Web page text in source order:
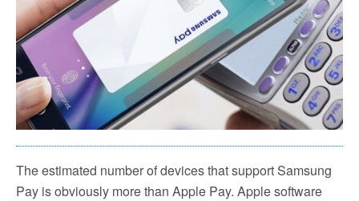
The estimated number of devices that support Samsung
Pay is obviously more than Apple Pay. Apple software